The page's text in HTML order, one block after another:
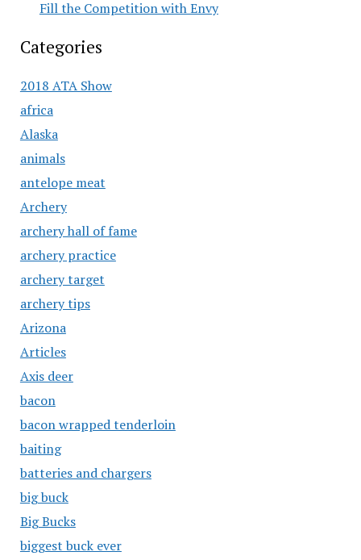
Fill the Competition with Envy
Categories
2018 ATA Show
africa
Alaska
animals
antelope meat
Archery
archery hall of fame
archery practice
archery target
archery tips
Arizona
Articles
Axis deer
bacon
bacon wrapped tenderloin
baiting
batteries and chargers
big buck
Big Bucks
biggest buck ever